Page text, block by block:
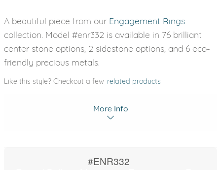
A beautiful piece from our Engagement Rings
collection. Model #enr332 is available in 76 brilliant
center stone options, 2 sidestone options, and 6 eco-
friendly precious metals.
Like this style? Checkout a few related products
More Info
#ENR332